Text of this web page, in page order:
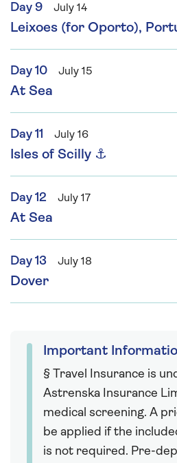
Day 9 July 14
Leixoes (for Oporto),
Day 10 July 15
At Sea
Day 11 July 16
Isles of Scilly ⚓
Day 12 July 17
At Sea
Day 13 July 18
Dover
Important
§ Travel Insurance is
Astrenska Insurance
medical screening. A
be applied if the
is not required. Pre-